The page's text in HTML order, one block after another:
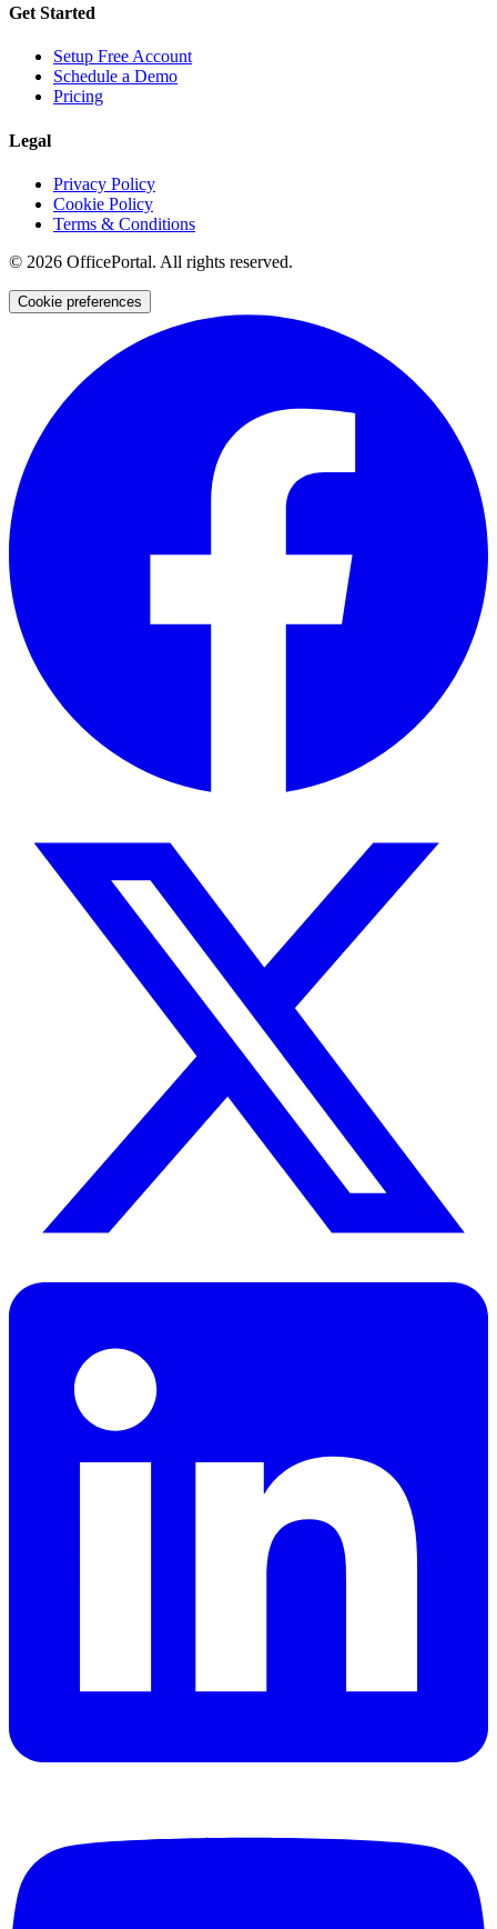
Get Started
Setup Free Account
Schedule a Demo
Pricing
Legal
Privacy Policy
Cookie Policy
Terms & Conditions
© 2026 OfficePortal. All rights reserved.
Cookie preferences